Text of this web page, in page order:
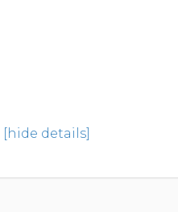
[hide details]